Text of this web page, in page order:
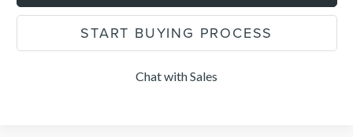
START BUYING PROCESS
Chat with Sales